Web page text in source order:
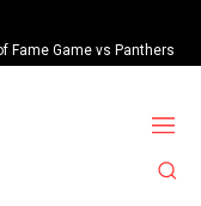
Fame Game vs Panthers